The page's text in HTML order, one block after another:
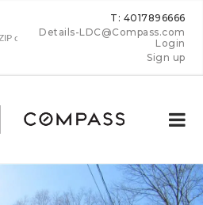
T: 4017896666
Details-LDC@Compass.com
Login
Sign up